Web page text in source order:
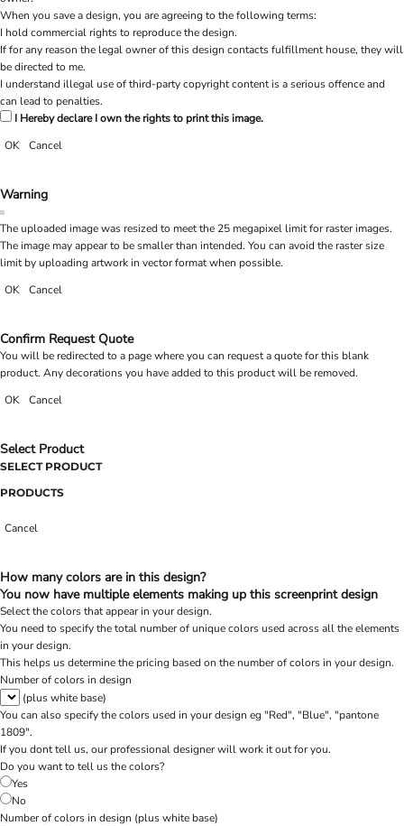
When you save a design, you are agreeing to the following terms:
I hold commercial rights to reproduce the design.
If for any reason the legal owner of this design contacts fulfillment house, they will
be directed to me.
I understand illegal use of third-party copyright content is a serious offence and
can lead to penalties.
I Hereby declare I own the rights to print this image.
OK
Cancel
Warning
The uploaded image was resized to meet the 25 megapixel limit for raster images.
The image may appear to be smaller than intended. You can avoid the raster size
limit by uploading artwork in vector format when possible.
OK
Cancel
Confirm Request Quote
You will be redirected to a page where you can request a quote for this blank
product. Any decorations you have added to this product will be removed.
OK
Cancel
Select Product
SELECT PRODUCT
PRODUCTS
Cancel
How many colors are in this design?
You now have multiple elements making up this screenprint design
Select the colors that appear in your design.
You need to specify the total number of unique colors used across all the elements
in your design.
This helps us determine the pricing based on the number of colors in your design.
Number of colors in design
(plus white base)
You can also specify the colors used in your design eg "Red", "Blue", "pantone
1809".
If you dont tell us, our professional designer will work it out for you.
Do you want to tell us the colors?
Yes
No
Number of colors in design (plus white base)